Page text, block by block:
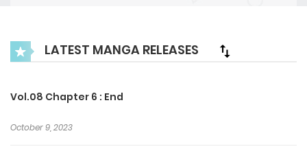
LATEST MANGA RELEASES
Vol.08 Chapter 6 : End
October 9, 2023